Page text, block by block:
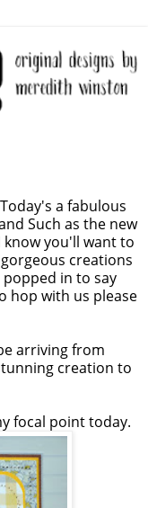
a fabulous
Such as the new
you'll want to
creations
in to say
hop with us please
arriving from
creation to
focal point today.